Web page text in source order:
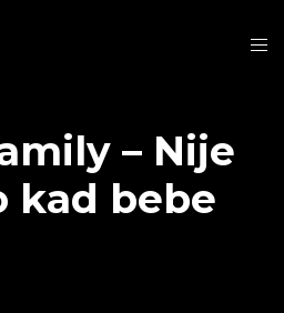
– Nije
kad bebe